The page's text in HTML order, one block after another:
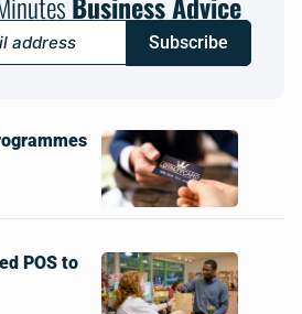
Subscribe
POS to